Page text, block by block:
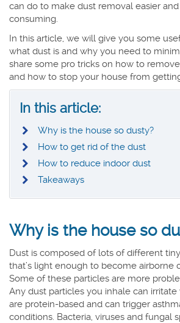
can do to make dust removal easier
consuming.
In this article, we will give you some
what dust is and why you need to
share some pro tricks on how to
and how to stop your house from
In this article:
Why is the house so dusty?
How to get rid of the dust
How to reduce indoor dust
Takeaways
Why is the house so
Dust is composed of lots of different
that’s light enough to become airborne
Some of these particles are more
Any dust particles you inhale can
are protein-based and can trigger
conditions. Bacteria, viruses and fungal